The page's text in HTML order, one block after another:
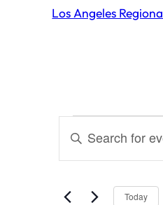
Los Angeles
Events
Events
Search
and
Enter
Keyword.
Today